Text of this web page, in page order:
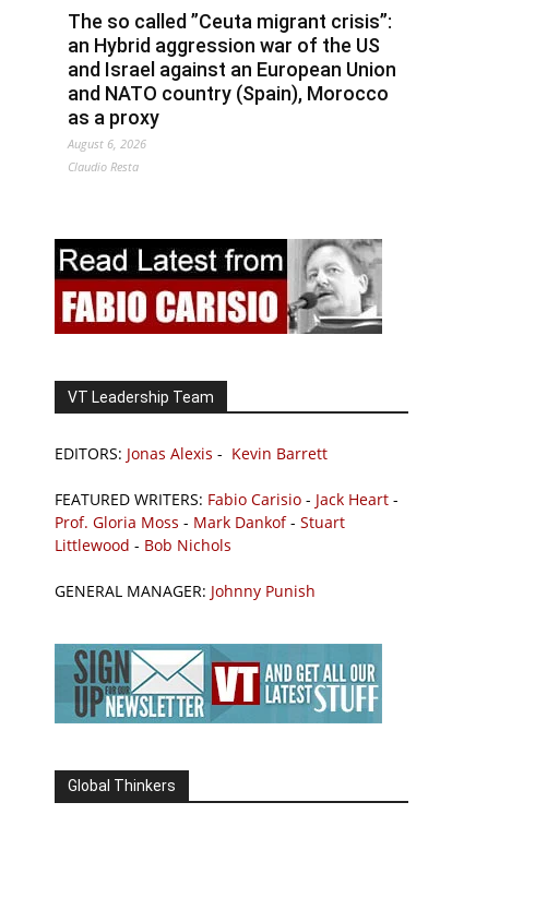
The so called ”Ceuta migrant crisis”:
an Hybrid aggression war of the US
and Israel against an European Union
and NATO country (Spain), Morocco
as a proxy
August 6, 2026
Claudio Resta
VT Leadership Team
EDITORS: Jonas Alexis - Kevin Barrett
FEATURED WRITERS: Fabio Carisio - Jack Heart -
Prof. Gloria Moss - Mark Dankof- Stuart
Littlewood - Bob Nichols
GENERAL MANAGER: Johnny Punish
Global Thinkers